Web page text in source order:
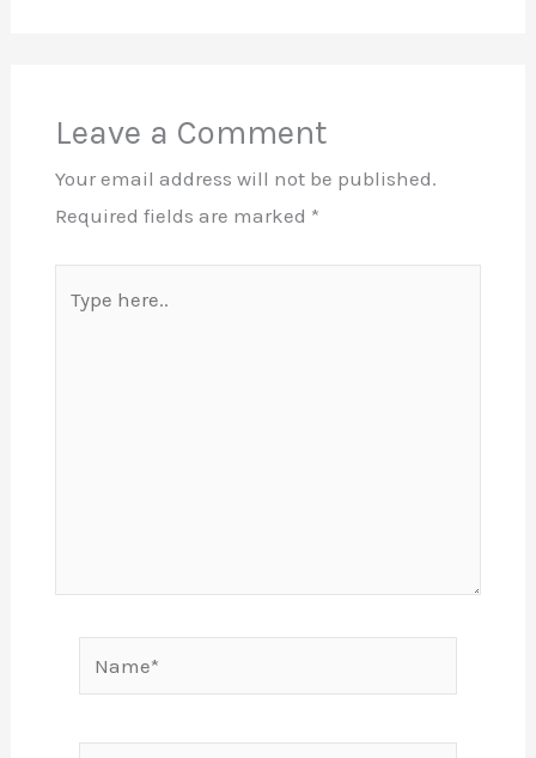
Leave a Comment
Your email address will not be published.
Required fields are marked *
here..